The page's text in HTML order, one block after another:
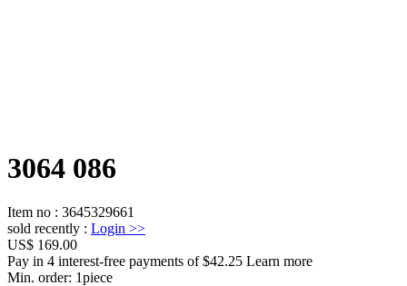
3064 086
Item no : 3645329661
sold recently : Login >>
US$ 169.00
Pay in 4 interest-free payments of $42.25 Learn more
Min. order: 1piece